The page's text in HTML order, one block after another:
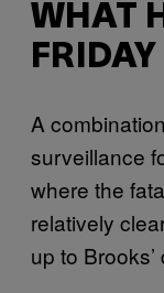
WHAT
A
surveillance
where the
relatively
up to Brooks’